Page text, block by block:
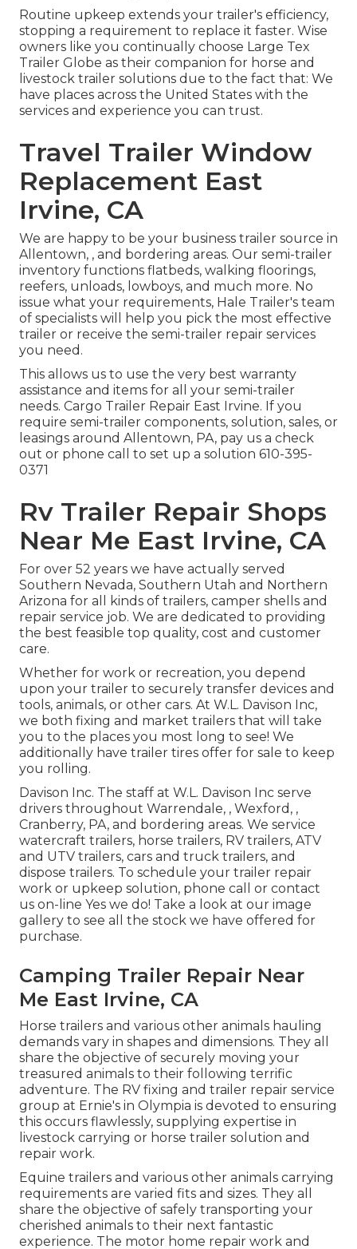
Routine upkeep extends your trailer's efficiency,
stopping a requirement to replace it faster. Wise
owners like you continually choose Large Tex
Trailer Globe as their companion for horse and
livestock trailer solutions due to the fact that: We
have places across the United States with the
services and experience you can trust.
Travel Trailer Window
Replacement East
Irvine, CA
We are happy to be your business trailer source in
Allentown, , and bordering areas. Our semi-trailer
inventory functions flatbeds, walking floorings,
reefers, unloads, lowboys, and much more. No
issue what your requirements, Hale Trailer's team
of specialists will help you pick the most effective
trailer or receive the semi-trailer repair services
you need.
This allows us to use the very best warranty
assistance and items for all your semi-trailer
needs. Cargo Trailer Repair East Irvine. If you
require semi-trailer components, solution, sales, or
leasings around Allentown, PA, pay us a check
out or phone call to set up a solution 610-395-
0371
Rv Trailer Repair Shops
Near Me East Irvine, CA
For over 52 years we have actually served
Southern Nevada, Southern Utah and Northern
Arizona for all kinds of trailers, camper shells and
repair service job. We are dedicated to providing
the best feasible top quality, cost and customer
care.
Whether for work or recreation, you depend
upon your trailer to securely transfer devices and
tools, animals, or other cars. At W.L. Davison Inc,
we both fixing and market trailers that will take
you to the places you most long to see! We
additionally have trailer tires offer for sale to keep
you rolling.
Davison Inc. The staff at W.L. Davison Inc serve
drivers throughout Warrendale, , Wexford, ,
Cranberry, PA, and bordering areas. We service
watercraft trailers, horse trailers, RV trailers, ATV
and UTV trailers, cars and truck trailers, and
dispose trailers. To schedule your trailer repair
work or upkeep solution, phone call or contact
us on-line Yes we do! Take a look at our image
gallery to see all the stock we have offered for
purchase.
Camping Trailer Repair Near
Me East Irvine, CA
Horse trailers and various other animals hauling
demands vary in shapes and dimensions. They all
share the objective of securely moving your
treasured animals to their following terrific
adventure. The RV fixing and trailer repair service
group at Ernie's in Olympia is devoted to ensuring
this occurs flawlessly, supplying expertise in
livestock carrying or horse trailer solution and
repair work.
Equine trailers and various other animals carrying
requirements are varied fits and sizes. They all
share the objective of safely transporting your
cherished animals to their next fantastic
experience. The motor home repair work and